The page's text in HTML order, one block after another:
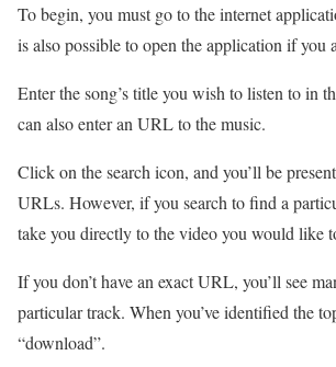
To begin, you must go to the internet
is also possible to open the application if you
Enter the song’s title you wish to listen to in
can also enter an URL to the music.
Click on the search icon, and you’ll be
URLs. However, if you search to find a
take you directly to the video you would like
If you don’t have an exact URL, you’ll see
particular track. When you’ve identified the
“download”.